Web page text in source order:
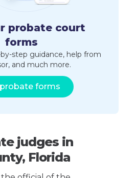
probate court
forms
step guidance, help from
and much more.
forms
judges in
Florida